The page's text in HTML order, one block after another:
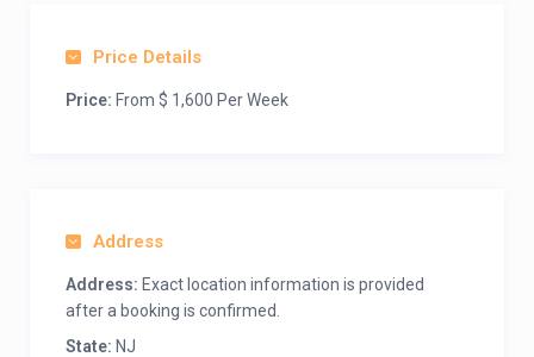
Price Details
Price: From $ 1,600 Per Week
Address
Address: Exact location information is provided
after a booking is confirmed.
State: NJ